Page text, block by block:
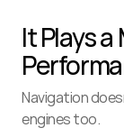
It Plays a
Navigation
engines too.